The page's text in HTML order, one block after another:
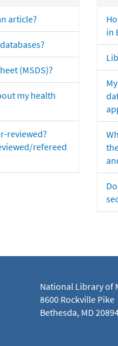
article?
(MSDS)?
my health
reviewed?
refereed
in
National Library of
8600 Rockville Pike
Bethesda, MD